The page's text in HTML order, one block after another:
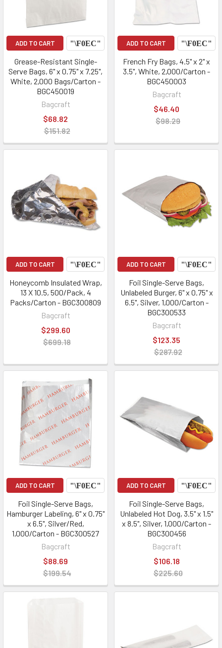
ADD TO CART
Grease-Resistant Single-
Serve Bags, 6" x 0.75" x 7.25",
White, 2,000 Bags/Carton -
BGC450019
Bagcraft
$68.82
$151.82
ADD TO CART
French Fry Bags, 4.5" x 2" x
3.5", White, 2,000/Carton -
BGC450003
Bagcraft
$46.40
$98.29
ADD TO CART
Honeycomb Insulated Wrap,
13 X 10.5, 500/Pack, 4
Packs/Carton - BGC300809
Bagcraft
$299.60
$699.18
ADD TO CART
Foil Single-Serve Bags,
Unlabeled Burger, 6" x 0.75" x
6.5", Silver, 1,000/Carton -
BGC300533
Bagcraft
$123.35
$287.92
ADD TO CART
Foil Single-Serve Bags,
Hamburger Labeling, 6" x 0.75"
x 6.5", Silver/Red,
1,000/Carton - BGC300527
Bagcraft
$88.69
$199.54
ADD TO CART
Foil Single-Serve Bags,
Unlabeled Hot Dog, 3.5" x 1.5"
x 8.5", Silver, 1,000/Carton -
BGC300456
Bagcraft
$106.18
$225.60